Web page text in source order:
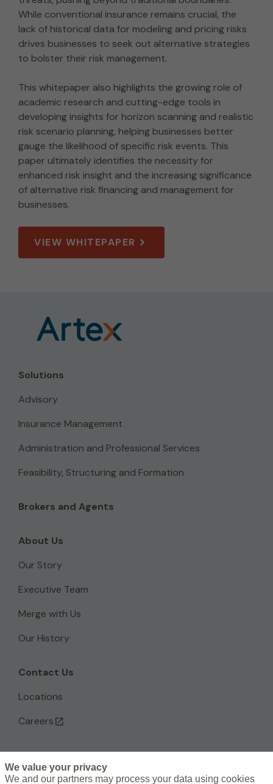
While conventional insurance remains crucial, the
lack of historical data for modeling and pricing risks
drives businesses to seek out alternative strategies
to bolster their risk management.
This whitepaper also highlights the growing role of
academic research and cutting-edge tools in
developing insights for horizon scanning and realistic
risk scenario planning, helping businesses better
gauge the likelihood of specific risk events. This
paper ultimately identifies the necessity for
enhanced risk insight and the increasing significance
of alternative risk financing and management for
businesses.
VIEW WHITEPAPER
Solutions
Advisory
Insurance Management
Administration and Professional Services
Feasibility, Structuring and Formation
Brokers and Agents
About Us
Our Story
Executive Team
Merge with Us
Our History
Contact Us
Locations
Careers
L
We value your privacy
We and our partners may process your data using cookies